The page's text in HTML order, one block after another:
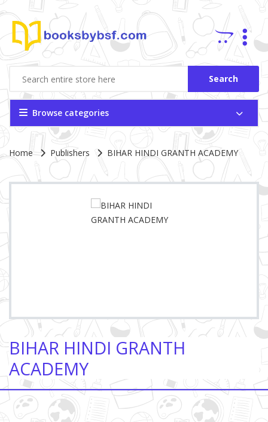
Search
Browse categories
Site Breadcrumb
Home Publishers BIHAR HINDI GRANTH ACADEMY
BIHAR HINDI GRANTH
ACADEMY